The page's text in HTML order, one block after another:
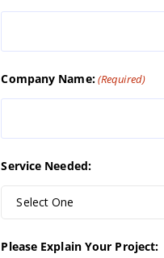
Company Name:(Required)
Service Needed:
Select One
Please Explain Your Project: